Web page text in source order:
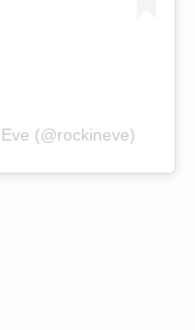
(@rockineve)